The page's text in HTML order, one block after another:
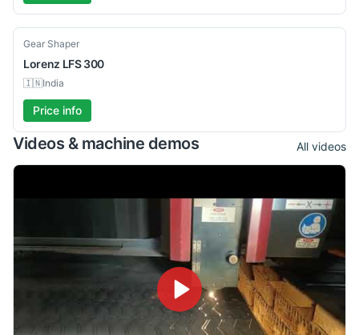
Used
Gear Shaper
Lorenz LFS 300
🇮🇳India
Price info
Videos & machine demos All videos